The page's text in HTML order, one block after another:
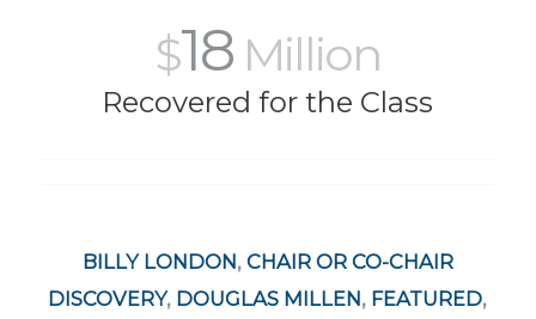
$18Million
Recovered for the Class
BILLY LONDON, CHAIR OR CO-CHAIR
DISCOVERY, DOUGLAS MILLEN, FEATURED,